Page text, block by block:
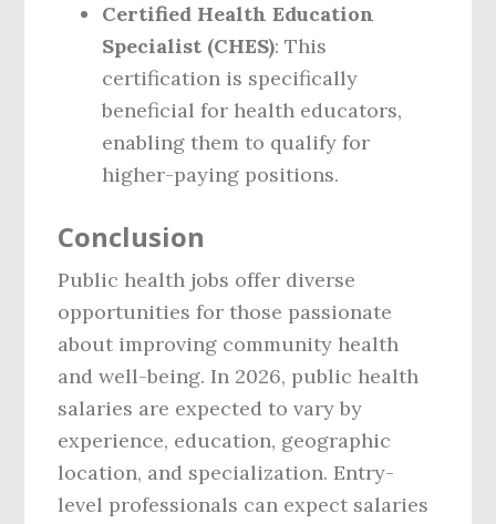
Certified Health Education
Specialist (CHES): This
certification is specifically
beneficial for health educators,
enabling them to qualify for
higher-paying positions.
Conclusion
Public health jobs offer diverse
opportunities for those passionate
about improving community health
and well-being. In 2026, public health
salaries are expected to vary by
experience, education, geographic
location, and specialization. Entry-
level professionals can expect salaries